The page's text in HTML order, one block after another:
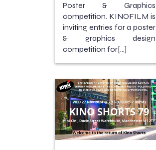
Poster & Graphics
competition. KINOFILM is
inviting entries for a poster
& graphics design
competition for[…]